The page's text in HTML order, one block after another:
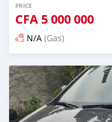
PRICE
CFA 5 000 000
N/A (Gas)
Posted 12 months ago